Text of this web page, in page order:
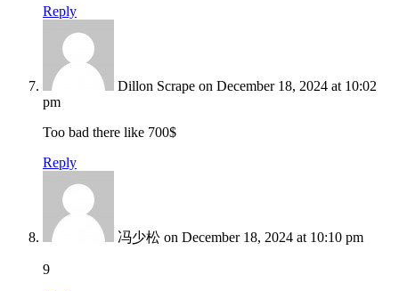
Reply
Dillon Scrape on December 18, 2024 at 10:02
pm
Too bad there like 700$
Reply
冯少松 on December 18, 2024 at 10:10 pm
9